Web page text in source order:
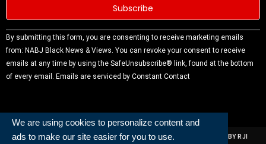
We are using cookies to personalize content and
ads to make our site easier for you to use.
Constant
Contact
Use.
Please
blank.
By submitting this form, you are consenting to receive marketing emails
from: NABJ Black News & Views. You can revoke your consent to receive
emails at any time by using the SafeUnsubscribe® link, found at the bottom
of every email. Emails are serviced by Constant Contact
ALL RIGHTS RESERVED | NABJ NEWS DEVELOPED AND POWERED BY RJI